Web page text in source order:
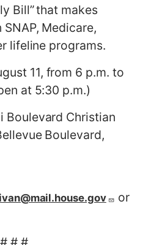
Bill”that makes
Medicare,
lifeline programs.
11, from 6 p.m. to
at 5:30 p.m.)
Boulevard Christian
Boulevard,
or